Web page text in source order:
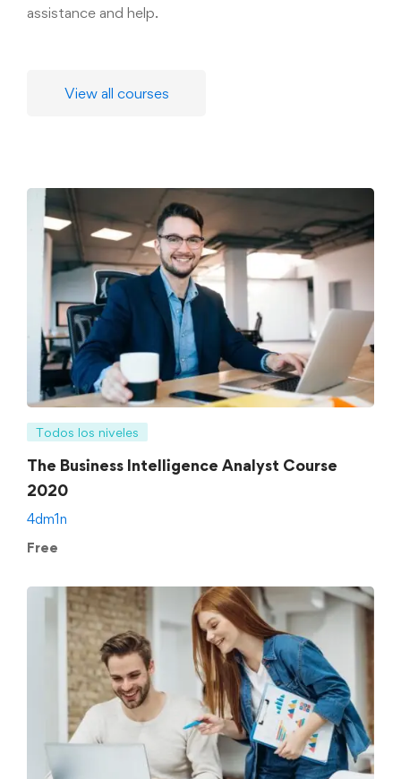
assistance and help.
View all courses
Todos los niveles
The Business Intelligence Analyst Course
2020
4dm1n
Free